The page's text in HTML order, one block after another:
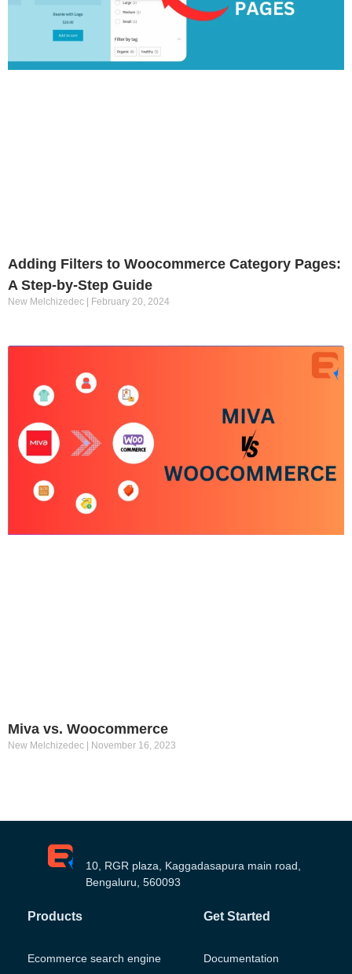
Adding Filters to Woocommerce Category Pages:
A Step-by-Step Guide
New Melchizedec February 20, 2024
Miva vs. Woocommerce
New Melchizedec November 16, 2023
10, RGR plaza, Kaggadasapura main road,
Bengaluru, 560093
Products
Ecommerce search engine
Get Started
Documentation